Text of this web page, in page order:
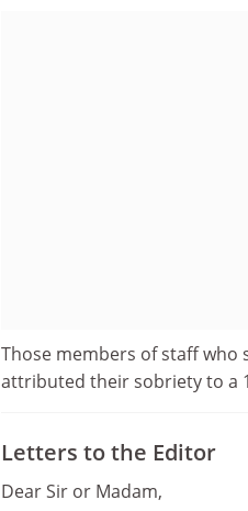
Those members of staff
attributed their sobriety to a
Letters to the Editor
Dear Sir or Madam,